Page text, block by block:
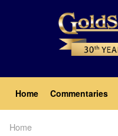
Main
navigation
Home Commentaries
Home